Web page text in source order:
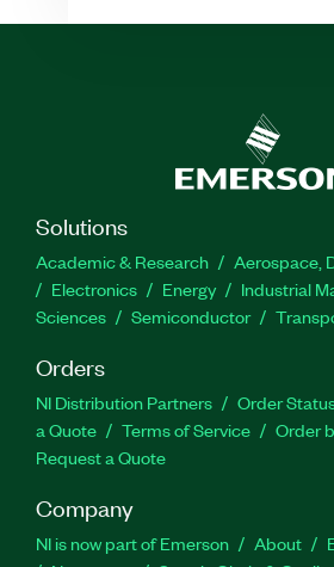
Solutions
Academic & Research
Aerospace,
Electronics
Energy Industrial
Sciences
Semiconductor
Orders
NI Distribution Partners Order
a Quote
Terms of Service
Order
Request a Quote
Company
NI is now part of Emerson About